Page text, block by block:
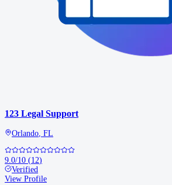
123 Legal Support
Orlando, FL
9.0/10 (12)
Verified
View Profile